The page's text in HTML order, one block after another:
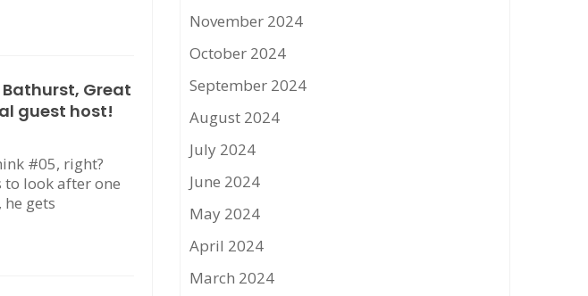
Bathurst, Great
guest host!
#05, right?
to look after one
gets
November 2024
October 2024
September 2024
August 2024
July 2024
June 2024
May 2024
April 2024
March 2024